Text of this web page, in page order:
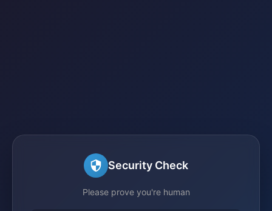
Security Check
Please prove you're human